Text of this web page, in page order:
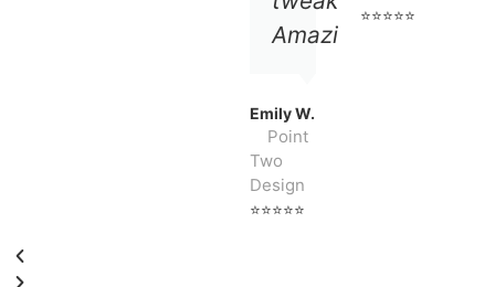
Amazing!!!"
Emily W.
Point
Two
Design
⭐⭐⭐⭐⭐
⭐⭐⭐⭐⭐